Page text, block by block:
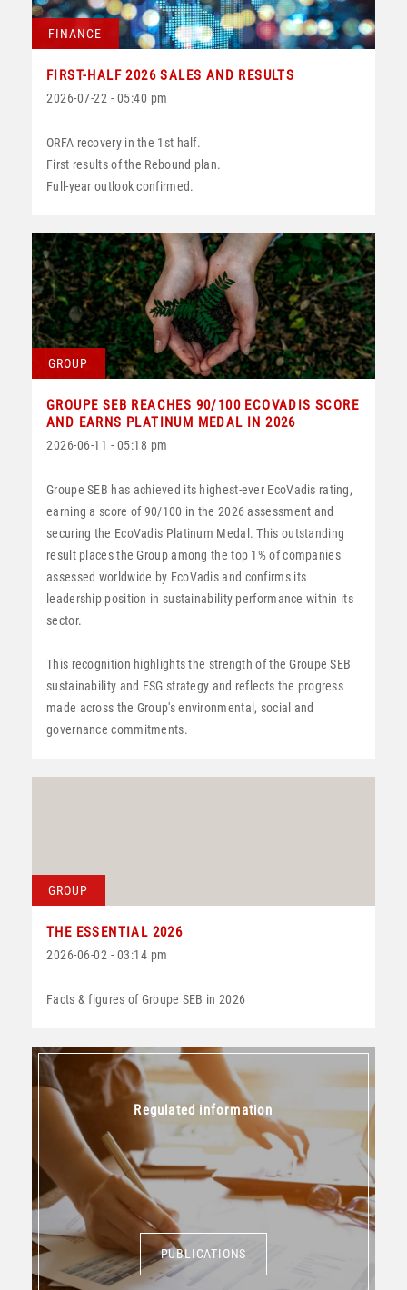
FINANCE
FIRST-HALF 2026 SALES AND RESULTS
2026-07-22 - 05:40 pm
ORFA recovery in the 1st half.
First results of the Rebound plan.
Full-year outlook confirmed.
GROUP
GROUPE SEB REACHES 90/100 ECOVADIS SCORE
AND EARNS PLATINUM MEDAL IN 2026
2026-06-11 - 05:18 pm
Groupe SEB has achieved its highest-ever EcoVadis rating,
earning a score of 90/100 in the 2026 assessment and
securing the EcoVadis Platinum Medal. This outstanding
result places the Group among the top 1% of companies
assessed worldwide by EcoVadis and confirms its
leadership position in sustainability performance within its
sector.
This recognition highlights the strength of the Groupe SEB
sustainability and ESG strategy and reflects the progress
made across the Group's environmental, social and
governance commitments.
GROUP
THE ESSENTIAL 2026
2026-06-02 - 03:14 pm
Facts & figures of Groupe SEB in 2026
Regulated information
PUBLICATIONS
PUBLICATIONS